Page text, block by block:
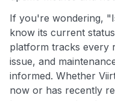
If you're wondering,
know its current
platform tracks every
issue, and
informed. Whether
now or has recently